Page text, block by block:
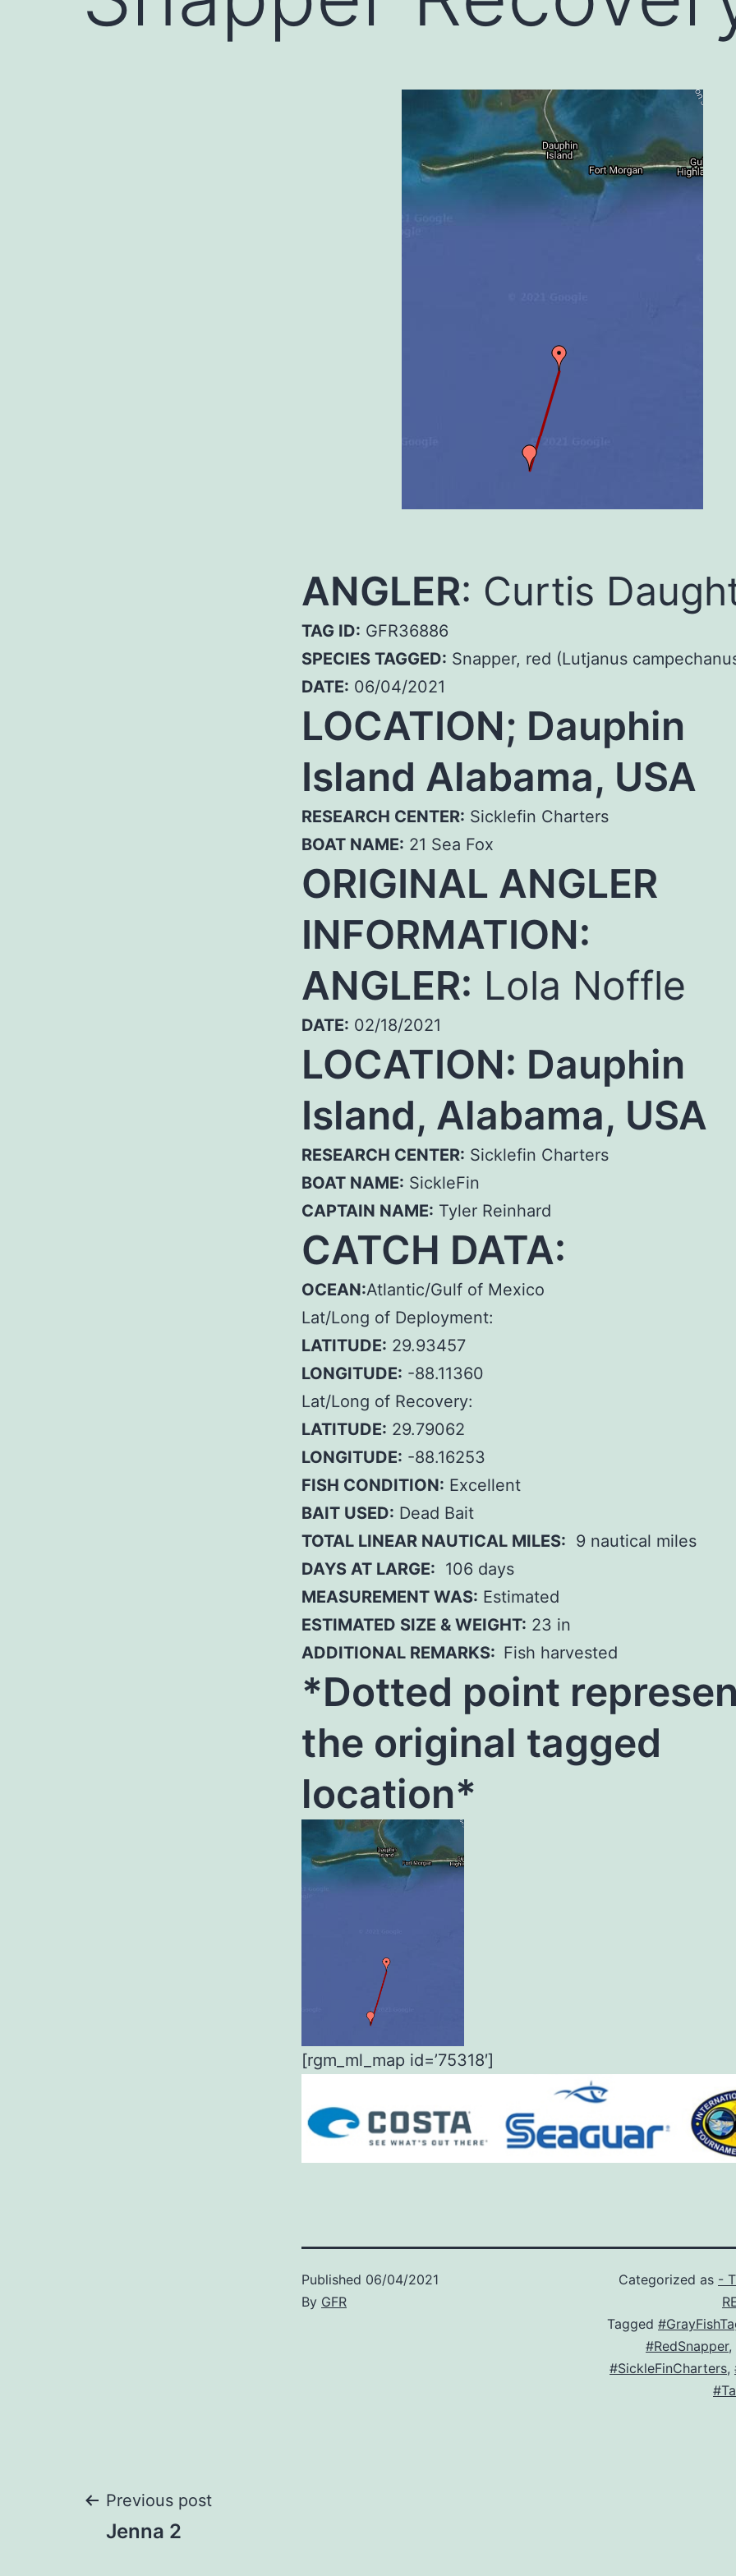
ANGLER: Curtis
TAG ID: GFR36886
SPECIES TAGGED: Snapper, red (Lutjanus
DATE: 06/04/2021
LOCATION; Dauphin
Island Alabama, USA
RESEARCH CENTER: Sicklefin Charters
BOAT NAME: 21 Sea Fox
ORIGINAL ANGLER
INFORMATION:
ANGLER: Lola Noffle
DATE: 02/18/2021
LOCATION: Dauphin
Island, Alabama, USA
RESEARCH CENTER: Sicklefin Charters
BOAT NAME: SickleFin
CAPTAIN NAME: Tyler Reinhard
CATCH DATA:
OCEAN:Atlantic/Gulf of Mexico
Lat/Long of Deployment:
LATITUDE: 29.93457
LONGITUDE: -88.11360
Lat/Long of Recovery:
LATITUDE: 29.79062
LONGITUDE: -88.16253
FISH CONDITION: Excellent
BAIT USED: Dead Bait
TOTAL LINEAR NAUTICAL MILES: 9 nautical miles
DAYS AT LARGE: 106 days
MEASUREMENT WAS: Estimated
ESTIMATED SIZE & WEIGHT: 23 in
ADDITIONAL REMARKS: Fish harvested
*Dotted point
the original tagged
location*
[rgm_ml_map id=’75318′]
Published 06/04/2021
By GFR
Categorized as -
Tagged
#RedSnapper,
#SickleFinCharters,
Post
Previous post
Jenna 2